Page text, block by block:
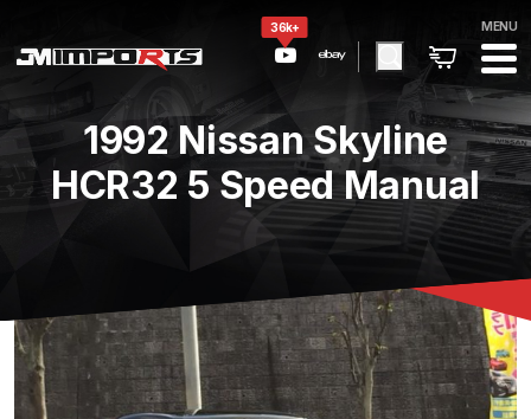
36k+ MENU
1992 Nissan Skyline
HCR32 5 Speed Manual